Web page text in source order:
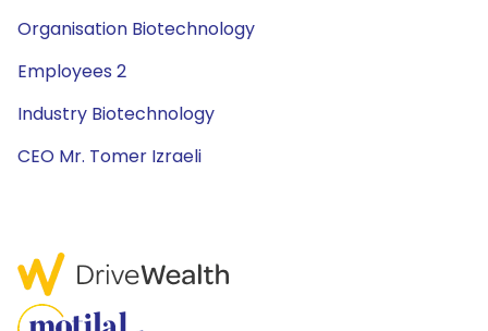
Organisation Biotechnology
Employees 2
Industry Biotechnology
CEO Mr. Tomer Izraeli